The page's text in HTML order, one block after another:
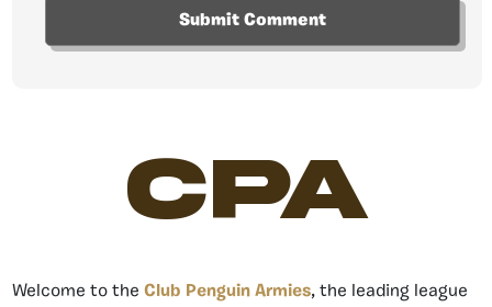
CPA
Welcome to the Club Penguin Armies, the leading league